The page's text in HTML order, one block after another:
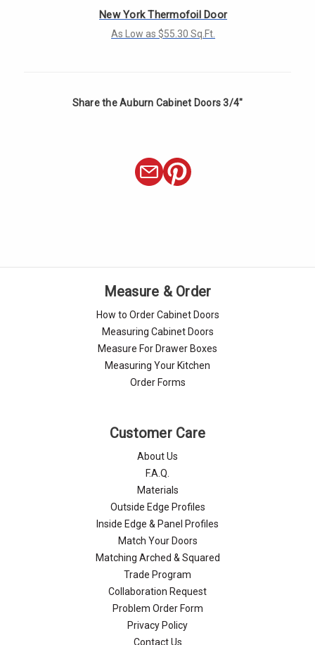
New York Thermofoil Door
As Low as $55.30 Sq.Ft.
Share the Auburn Cabinet Doors 3/4"
Measure & Order
How to Order Cabinet Doors
Measuring Cabinet Doors
Measure For Drawer Boxes
Measuring Your Kitchen
Order Forms
Customer Care
About Us
F.A.Q.
Materials
Outside Edge Profiles
Inside Edge & Panel Profiles
Match Your Doors
Matching Arched & Squared
Trade Program
Collaboration Request
Problem Order Form
Privacy Policy
Contact Us